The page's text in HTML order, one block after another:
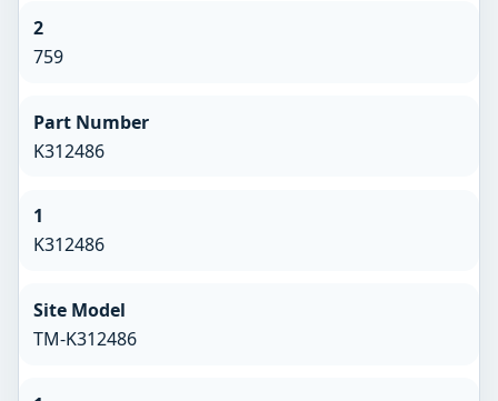
2
759
Part Number
K312486
1
K312486
Site Model
TM-K312486